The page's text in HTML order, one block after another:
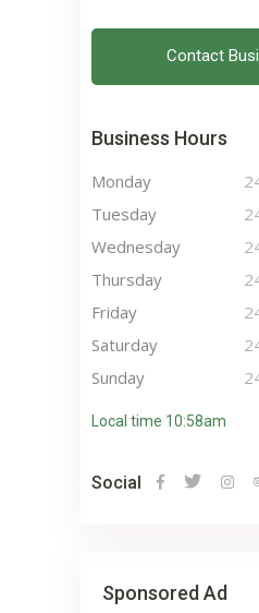
Contact
Business Hours
Monday
Tuesday
Wednesday
Thursday
Friday
Saturday
Sunday
Local time 10:58am
Social
Sponsored Ad